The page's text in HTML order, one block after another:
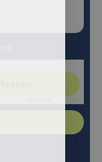
Captcha ⇗